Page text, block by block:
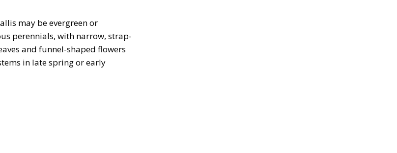
may be evergreen or
perennials, with narrow, strap-
and funnel-shaped flowers
in late spring or early